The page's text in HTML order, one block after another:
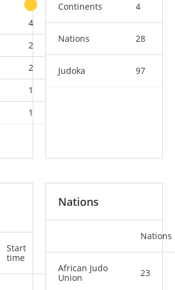
4 2
5
2 2
2 0
1
1
Continents 4
Nations 28
Judoka 97
Start
time
Categories
Nations
Nations
African Judo
Union
23